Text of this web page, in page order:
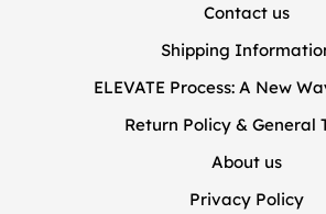
Contact us
Shipping
ELEVATE Process: A New
Return Policy & General
About us
Privacy Policy